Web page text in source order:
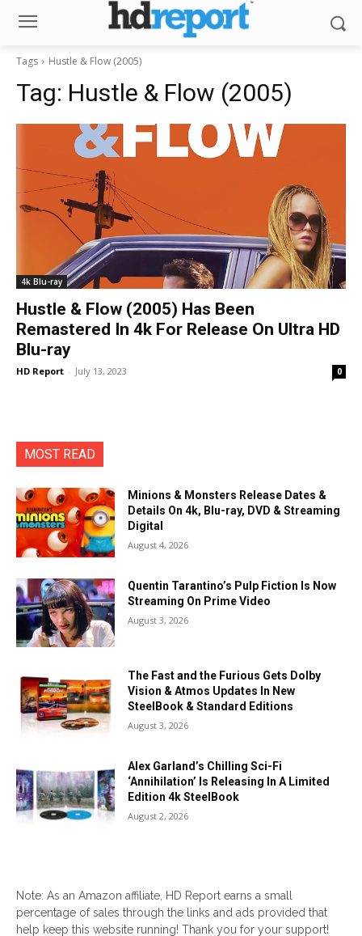
Tags Hustle & Flow (2005)
Tag: Hustle & Flow (2005)
4k Blu-ray
Hustle & Flow (2005) Has Been
Remastered In 4k For Release On Ultra HD
Blu-ray
HD Report - July 13, 2023 0
MOST READ
Minions & Monsters Release Dates &
Details On 4k, Blu-ray, DVD & Streaming
Digital
August 4, 2026
Quentin Tarantino’s Pulp Fiction Is Now
Streaming On Prime Video
August 3, 2026
The Fast and the Furious Gets Dolby
Vision & Atmos Updates In New
SteelBook & Standard Editions
August 3, 2026
Alex Garland’s Chilling Sci-Fi
‘Annihilation’ Is Releasing In A Limited
Edition 4k SteelBook
August 2, 2026
Note: As an Amazon affiliate, HD Report earns a small
percentage of sales through the links and ads provided that
help keep this website running! Thank you for your support!